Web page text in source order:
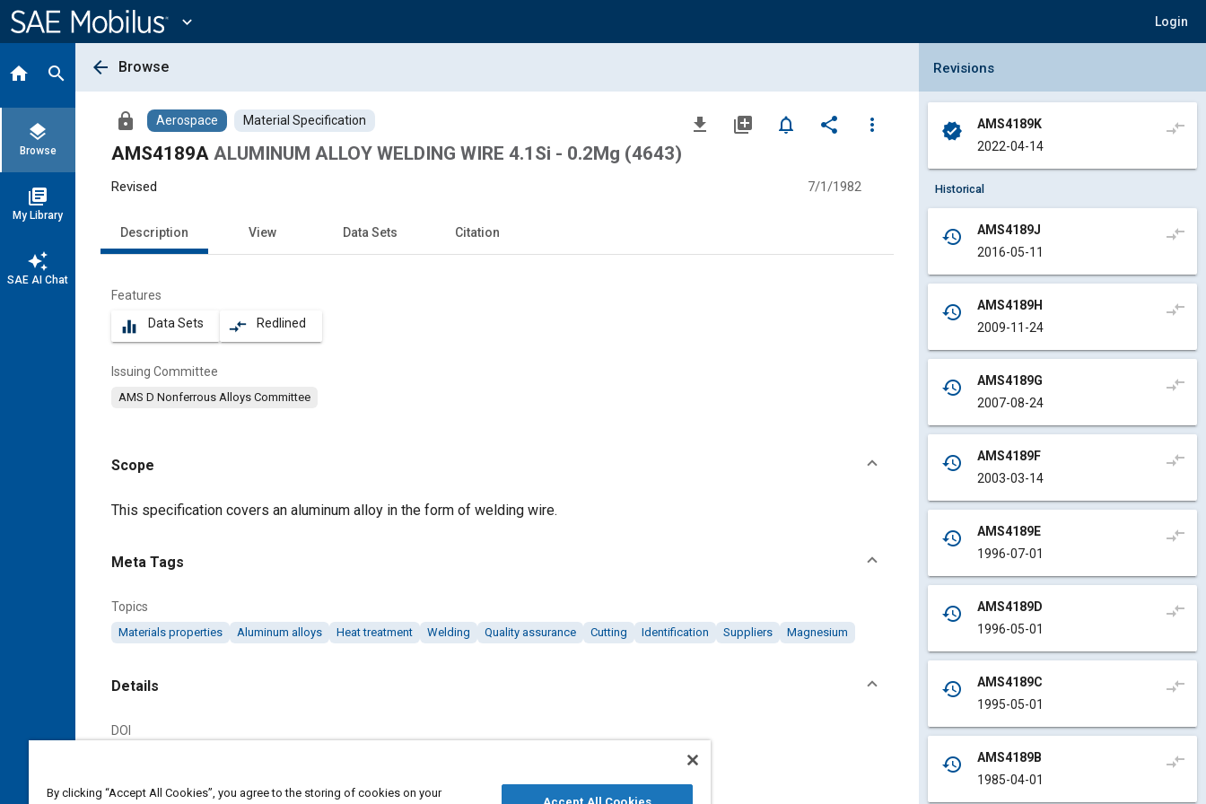
Content
expand_more Login
home search
layers
Browse
library_books
My Library
auto_awesome
SAE AI Chat
arrow_back Browse
lock Aerospace Material Specification file_download library_add notifications_none share
more_vert
AMS4189A ALUMINUM ALLOY WELDING WIRE 4.1Si - 0.2Mg (4643)
Revised 7/1/1982
Description View Data Sets Citation
Features
equalizer Data Sets compare_arrows Redlined
Issuing Committee
AMS D Nonferrous Alloys Committee
Scope
Content
This specification covers an aluminum alloy in the form of welding wire.
Meta Tags
Topics
Materials properties Aluminum alloys Heat treatment Welding Quality assurance Cutting Identification Suppliers Magnesium
Details
DOI
Citation
Collapse Revisions Panel
Revisions
verified
AMS4189K
2022-04-14
compare_arrows
Historical
history
AMS4189J
2016-05-11
compare_arrows
history
AMS4189H
2009-11-24
compare_arrows
history
AMS4189G
2007-08-24
compare_arrows
history
AMS4189F
2003-03-14
compare_arrows
history
AMS4189E
1996-07-01
compare_arrows
history
AMS4189D
1996-05-01
compare_arrows
history
AMS4189C
1995-05-01
compare_arrows
history
AMS4189B
1985-04-01
compare_arrows
By clicking “Accept All Cookies”, you agree to the storing of cookies on your